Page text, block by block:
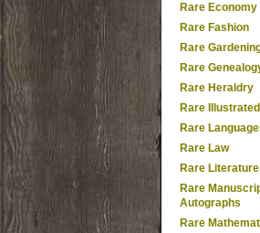
Rare Economy
Rare Fashion
Rare
Rare
Rare Heraldry
Rare
Rare
Rare Law
Rare Literature
Rare
Autographs
Rare